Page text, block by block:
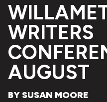
WRITERS
AUGUST
BY SUSAN MOORE